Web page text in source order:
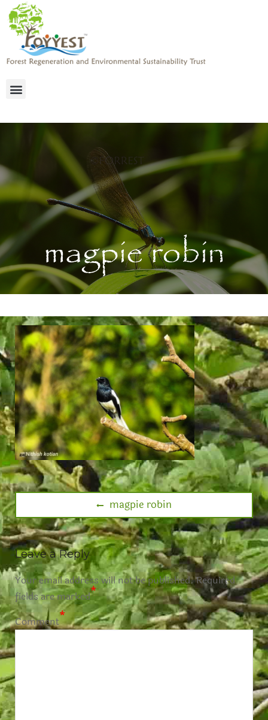
magpie robin
magpie robin
Leave a Reply
Your email address will not be published.Required
fields are marked*
Comment*